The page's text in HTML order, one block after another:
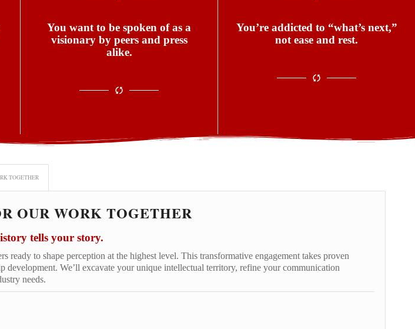
You want to be spoken of as a
visionary by peers and press
alike.
You’re addicted to “what’s next,”
not ease and rest.
TOGETHER
OUR WORK TOGETHER
tells your story.
to shape perception at the highest level. This transformative engagement takes proven
We’ll excavate your unique intellectual territory, refine your communication
needs.